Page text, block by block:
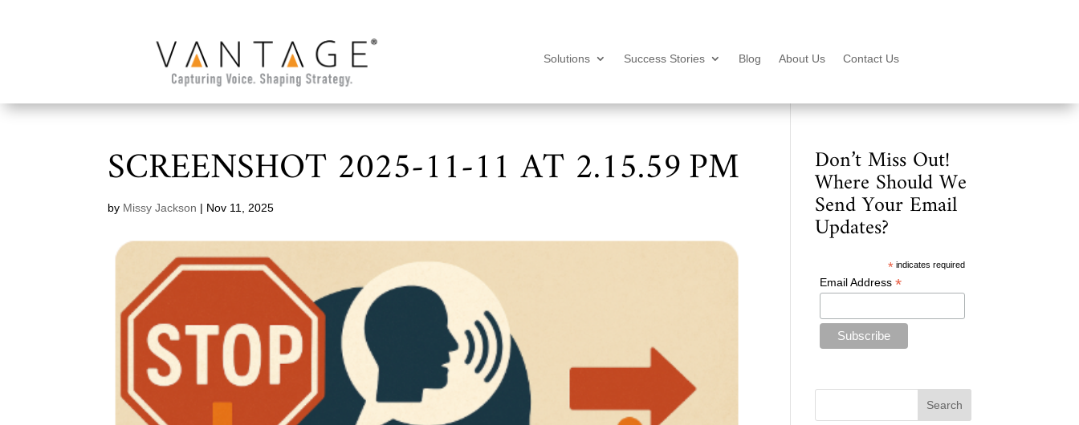
Solutions Success Stories Blog About Us Contact Us
SCREENSHOT 2025-11-11 AT 2.15.59 PM
by Missy Jackson | Nov 11, 2025
Don’t Miss Out!
Where Should We
Send Your Email
Updates?
* indicates required
Email Address *